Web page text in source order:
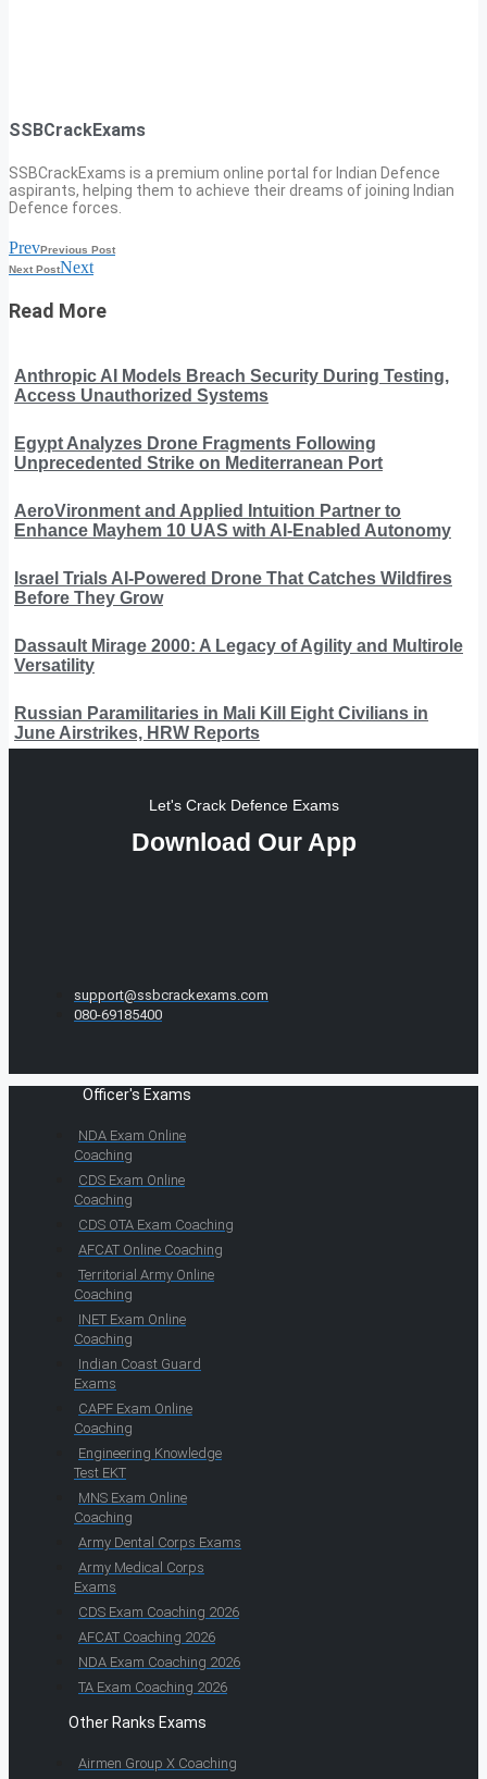
SSBCrackExams
SSBCrackExams is a premium online portal for Indian Defence
aspirants, helping them to achieve their dreams of joining Indian
Defence forces.
PrevPrevious Post
Next PostNext
Read More
Anthropic AI Models Breach Security During Testing,
Access Unauthorized Systems
Egypt Analyzes Drone Fragments Following
Unprecedented Strike on Mediterranean Port
AeroVironment and Applied Intuition Partner to
Enhance Mayhem 10 UAS with AI-Enabled Autonomy
Israel Trials AI-Powered Drone That Catches Wildfires
Before They Grow
Dassault Mirage 2000: A Legacy of Agility and Multirole
Versatility
Russian Paramilitaries in Mali Kill Eight Civilians in
June Airstrikes, HRW Reports
Let's Crack Defence Exams
Download Our App
support@ssbcrackexams.com
080-69185400
Officer's Exams
NDA Exam Online
Coaching
CDS Exam Online
Coaching
CDS OTA Exam Coaching
AFCAT Online Coaching
Territorial Army Online
Coaching
INET Exam Online
Coaching
Indian Coast Guard
Exams
CAPF Exam Online
Coaching
Engineering Knowledge
Test EKT
MNS Exam Online
Coaching
Army Dental Corps Exams
Army Medical Corps
Exams
CDS Exam Coaching 2026
AFCAT Coaching 2026
NDA Exam Coaching 2026
TA Exam Coaching 2026
Other Ranks Exams
Airmen Group X Coaching